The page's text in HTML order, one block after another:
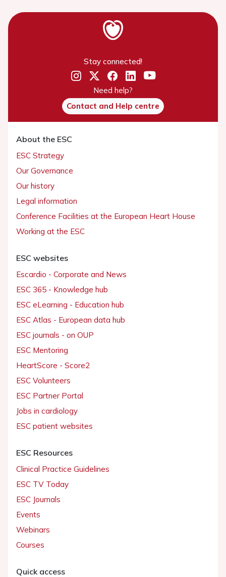
Stay connected!
Need help?
Contact and Help centre
About the ESC
ESC Strategy
Our Governance
Our history
Legal information
Conference Facilities at the European Heart House
Working at the ESC
ESC websites
Escardio - Corporate and News
ESC 365 - Knowledge hub
ESC eLearning - Education hub
ESC Atlas - European data hub
ESC journals - on OUP
ESC Mentoring
HeartScore - Score2
ESC Volunteers
ESC Partner Portal
Jobs in cardiology
ESC patient websites
ESC Resources
Clinical Practice Guidelines
ESC TV Today
ESC Journals
Events
Webinars
Courses
Quick access